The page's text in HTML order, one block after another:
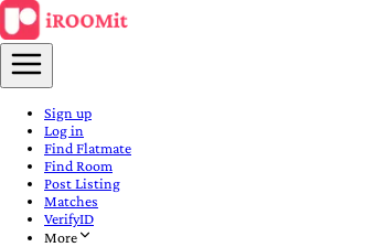
Sign up
Log in
Find Flatmate
Find Room
Post Listing
Matches
VerifyID
More